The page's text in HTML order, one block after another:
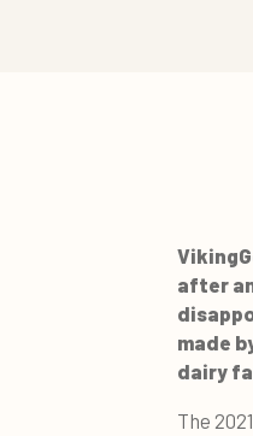
after
made
dairy
The